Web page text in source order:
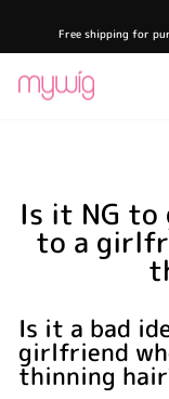
content
Free shipping for
Is it NG to
to a
Is it a bad
girlfriend
thinning